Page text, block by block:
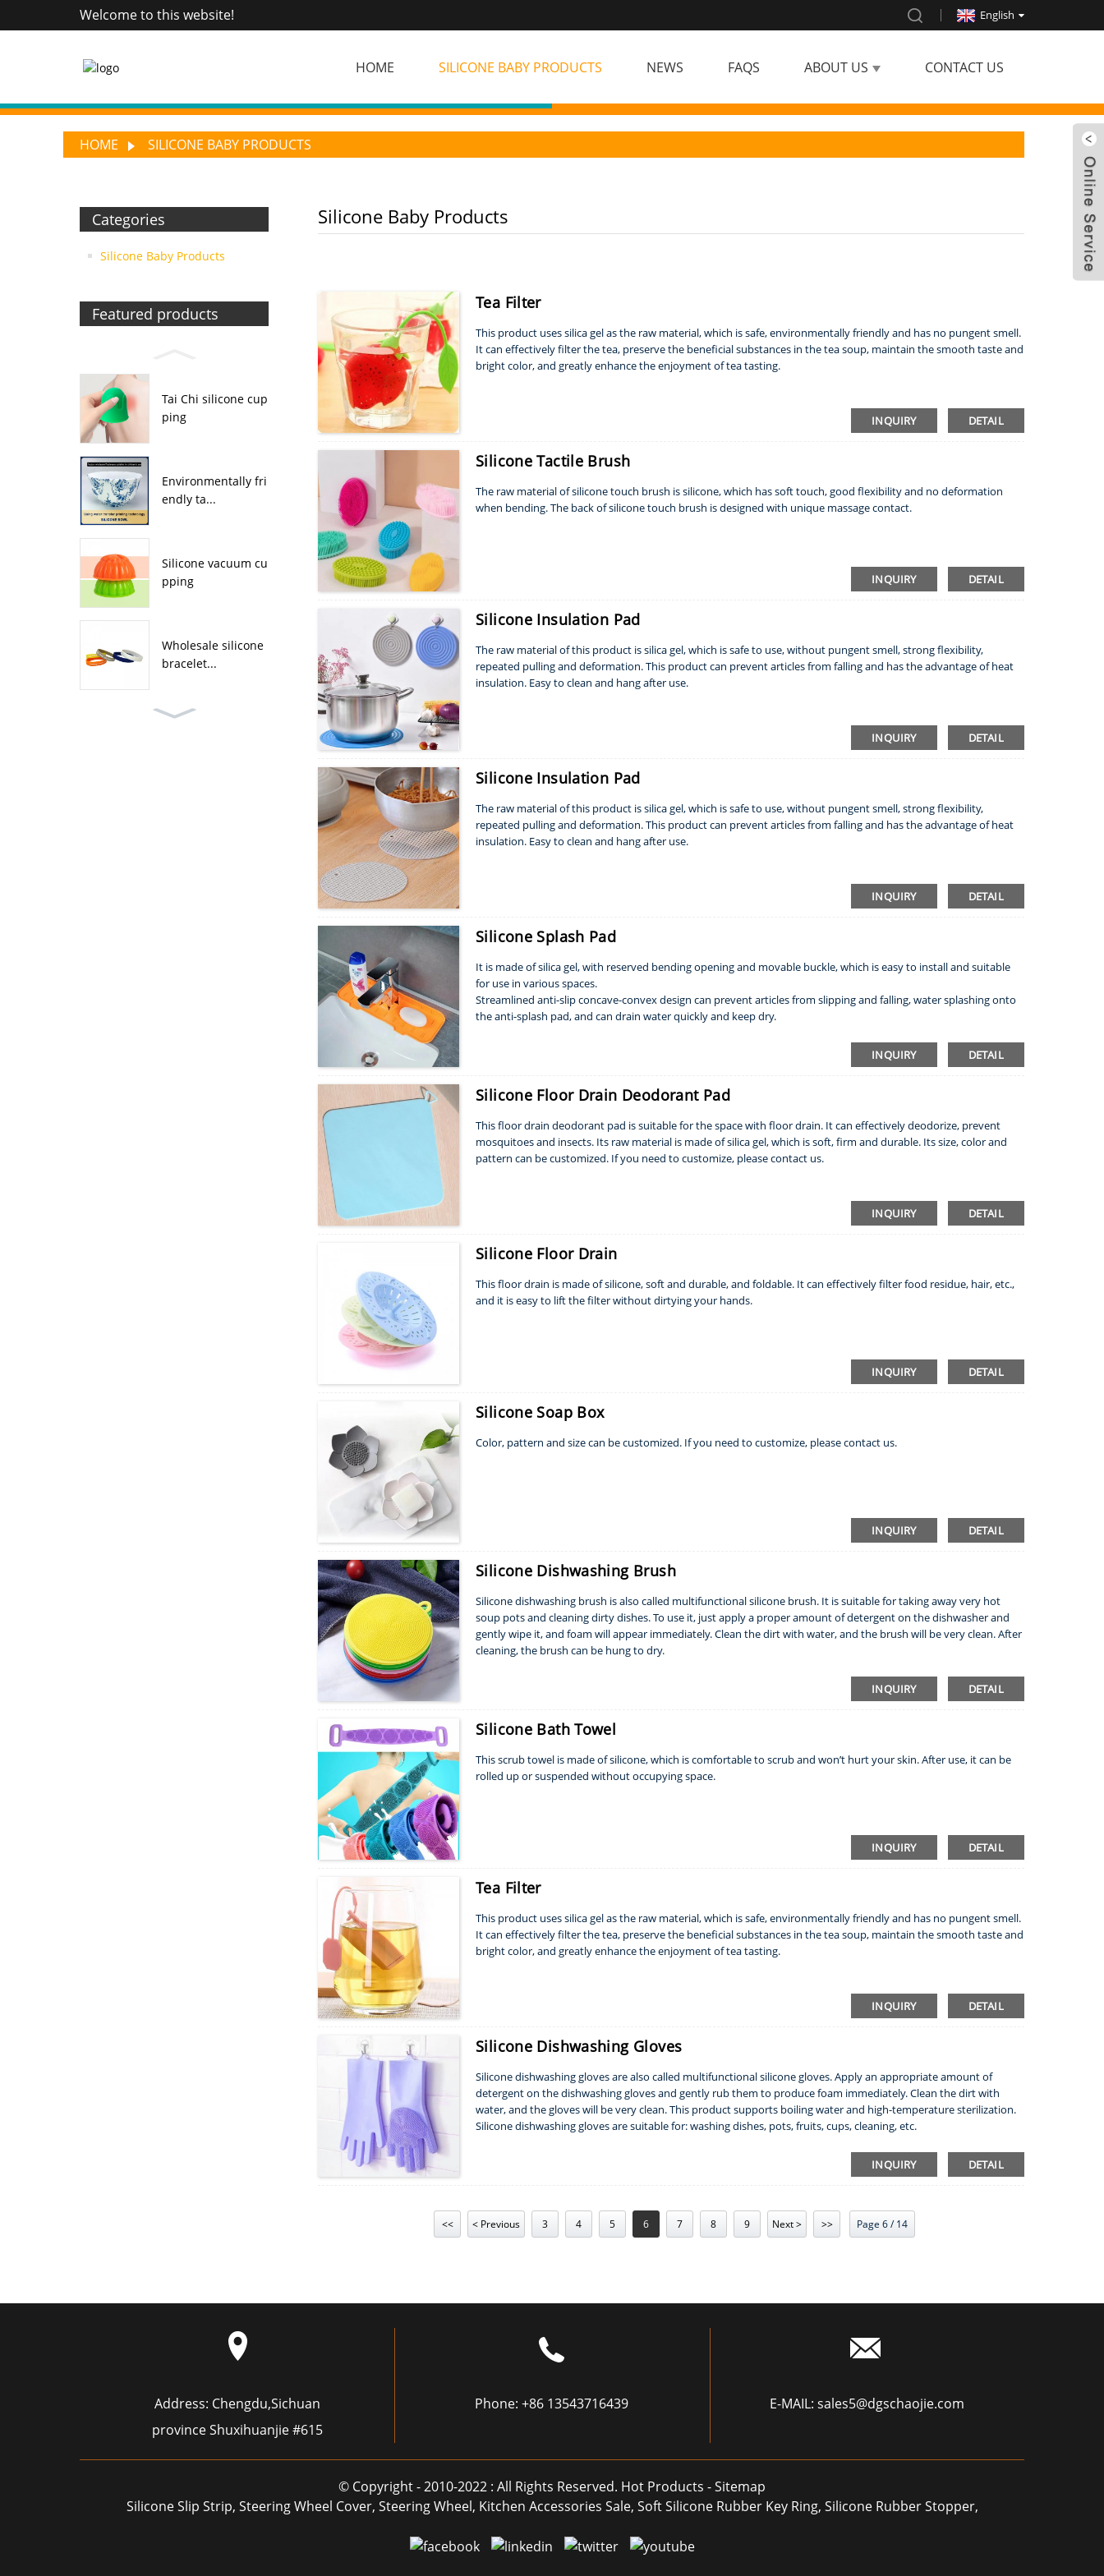
Welcome to this website! English
HOME SILICONE BABY PRODUCTS NEWS FAQS ABOUT US CONTACT US
HOME SILICONE BABY PRODUCTS
Categories
Silicone Baby Products
Featured products
Tai Chi silicone cup
ping
Environmentally fri
endly ta...
Silicone vacuum cu
pping
Wholesale silicone
bracelet...
Silicone Baby Products
Tea Filter
This product uses silica gel as the raw material, which is safe, environmentally friendly and has no pungent smell.
It can effectively filter the tea, preserve the beneficial substances in the tea soup, maintain the smooth taste and
bright color, and greatly enhance the enjoyment of tea tasting.
INQUIRY DETAIL
Silicone Tactile Brush
The raw material of silicone touch brush is silicone, which has soft touch, good flexibility and no deformation
when bending. The back of silicone touch brush is designed with unique massage contact.
INQUIRY DETAIL
Silicone Insulation Pad
The raw material of this product is silica gel, which is safe to use, without pungent smell, strong flexibility,
repeated pulling and deformation. This product can prevent articles from falling and has the advantage of heat
insulation. Easy to clean and hang after use.
INQUIRY DETAIL
Silicone Insulation Pad
The raw material of this product is silica gel, which is safe to use, without pungent smell, strong flexibility,
repeated pulling and deformation. This product can prevent articles from falling and has the advantage of heat
insulation. Easy to clean and hang after use.
INQUIRY DETAIL
Silicone Splash Pad
It is made of silica gel, with reserved bending opening and movable buckle, which is easy to install and suitable
for use in various spaces.
Streamlined anti-slip concave-convex design can prevent articles from slipping and falling, water splashing onto
the anti-splash pad, and can drain water quickly and keep dry.
INQUIRY DETAIL
Silicone Floor Drain Deodorant Pad
This floor drain deodorant pad is suitable for the space with floor drain. It can effectively deodorize, prevent
mosquitoes and insects. Its raw material is made of silica gel, which is soft, firm and durable. Its size, color and
pattern can be customized. If you need to customize, please contact us.
INQUIRY DETAIL
Silicone Floor Drain
This floor drain is made of silicone, soft and durable, and foldable. It can effectively filter food residue, hair, etc.,
and it is easy to lift the filter without dirtying your hands.
INQUIRY DETAIL
Silicone Soap Box
Color, pattern and size can be customized. If you need to customize, please contact us.
INQUIRY DETAIL
Silicone Dishwashing Brush
Silicone dishwashing brush is also called multifunctional silicone brush. It is suitable for taking away very hot
soup pots and cleaning dirty dishes. To use it, just apply a proper amount of detergent on the dishwasher and
gently wipe it, and foam will appear immediately. Clean the dirt with water, and the brush will be very clean. After
cleaning, the brush can be hung to dry.
INQUIRY DETAIL
Silicone Bath Towel
This scrub towel is made of silicone, which is comfortable to scrub and won’t hurt your skin. After use, it can be
rolled up or suspended without occupying space.
INQUIRY DETAIL
Tea Filter
This product uses silica gel as the raw material, which is safe, environmentally friendly and has no pungent smell.
It can effectively filter the tea, preserve the beneficial substances in the tea soup, maintain the smooth taste and
bright color, and greatly enhance the enjoyment of tea tasting.
INQUIRY DETAIL
Silicone Dishwashing Gloves
Silicone dishwashing gloves are also called multifunctional silicone gloves. Apply an appropriate amount of
detergent on the dishwashing gloves and gently rub them to produce foam immediately. Clean the dirt with
water, and the gloves will be very clean. This product supports boiling water and high-temperature sterilization.
Silicone dishwashing gloves are suitable for: washing dishes, pots, fruits, cups, cleaning, etc.
INQUIRY DETAIL
<< < Previous 3 4 5 6 7 8 9 Next > >> Page 6 / 14
Address: Chengdu,Sichuan
province Shuxihuanjie #615
Phone:+86 13543716439 E-MAIL: sales5@dgschaojie.com
© Copyright - 2010-2022 : All Rights Reserved. Hot Products -Sitemap
Silicone Slip Strip, Steering Wheel Cover, Steering Wheel, Kitchen Accessories Sale, Soft Silicone Rubber Key Ring, Silicone Rubber Stopper,